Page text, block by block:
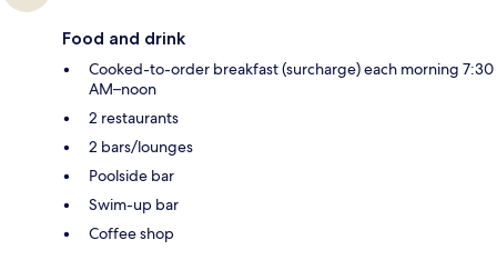
Food and drink
Cooked-to-order breakfast (surcharge) each morning 7:30
AM–noon
2 restaurants
2 bars/lounges
Poolside bar
Swim-up bar
Coffee shop